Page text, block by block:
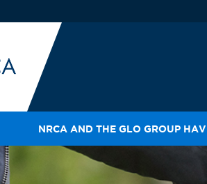
NRCA AND THE GLO GROUP